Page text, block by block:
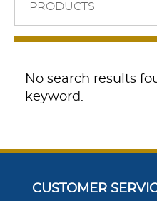
PRODUCTS
No search results
keyword.
CUSTOMER